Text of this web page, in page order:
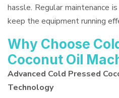
hassle. Regular maintenance
keep the equipment running
Why Choose
Coconut Oil
Advanced Cold Pressed
Technology